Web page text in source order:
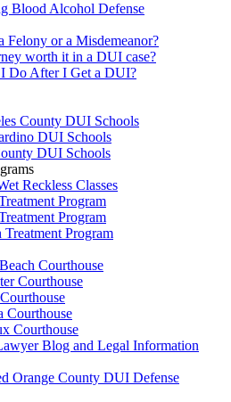
Blood Alcohol Defense
Felony or a Misdemeanor?
worth it in a DUI case?
Do After I Get a DUI?
County DUI Schools
DUI Schools
DUI Schools
Reckless Classes
Program
Program
Program
Courthouse
Courthouse
Courthouse
Courthouse
Blog and Legal Information
Orange County DUI Defense